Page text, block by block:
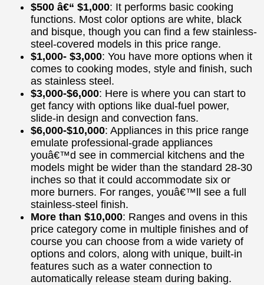
$500 â€“ $1,000: It performs basic cooking
functions. Most color options are white, black
and bisque, though you can find a few stainless-
steel-covered models in this price range.
$1,000- $3,000: You have more options when it
comes to cooking modes, style and finish, such
as stainless steel.
$3,000-$6,000: Here is where you can start to
get fancy with options like dual-fuel power,
slide-in design and convection fans.
$6,000-$10,000: Appliances in this price range
emulate professional-grade appliances
youâ€™d see in commercial kitchens and the
models might be wider than the standard 28-30
inches so that it could accommodate six or
more burners. For ranges, youâ€™ll see a full
stainless-steel finish.
More than $10,000: Ranges and ovens in this
price category come in multiple finishes and of
course you can choose from a wide variety of
options and colors, along with unique, built-in
features such as a water connection to
automatically release steam during baking.